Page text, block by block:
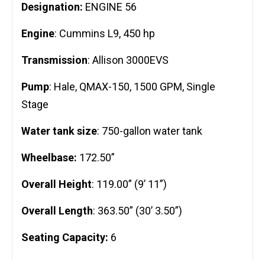
Designation: ENGINE 56
Engine: Cummins L9, 450 hp
Transmission: Allison 3000EVS
Pump: Hale, QMAX-150, 1500 GPM, Single
Stage
Water tank size: 750-gallon water tank
Wheelbase: 172.50”
Overall Height: 119.00” (9’ 11”)
Overall Length: 363.50” (30’ 3.50”)
Seating Capacity: 6